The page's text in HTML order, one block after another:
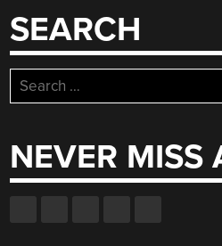
SEARCH
Search
for:
NEVER MISS